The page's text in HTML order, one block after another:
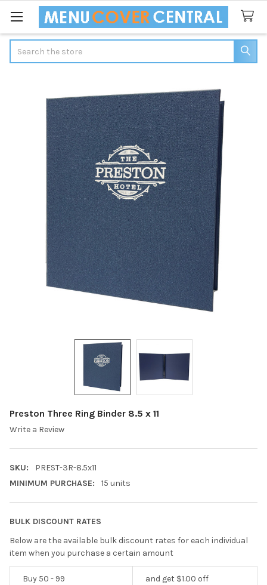
Preston Three Ring Binder 8.5 x 11
Write a Review
SKU:
PREST-3R-8.5x11
MINIMUM PURCHASE:
15 units
BULK DISCOUNT RATES
Below are the available bulk discount rates for each individual
item when you purchase a certain amount
Buy 50 - 99 and get $1.00 off